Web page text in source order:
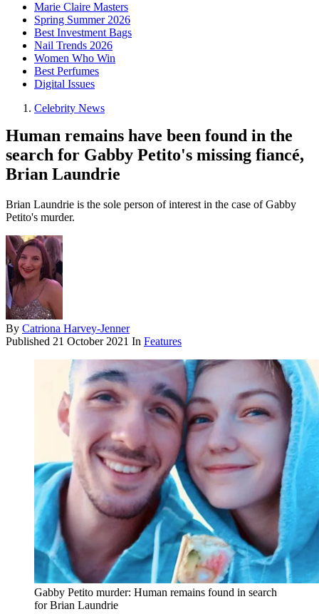
Marie Claire Masters
Spring Summer 2026
Best Investment Bags
Nail Trends 2026
Women Who Win
Best Perfumes
Digital Issues
Celebrity News
Human remains have been found in the
search for Gabby Petito's missing fiancé,
Brian Laundrie
Brian Laundrie is the sole person of interest in the case of Gabby
Petito's murder.
By Catriona Harvey-Jenner
Published 21 October 2021 In Features
Gabby Petito murder: Human remains found in search
for Brian Laundrie